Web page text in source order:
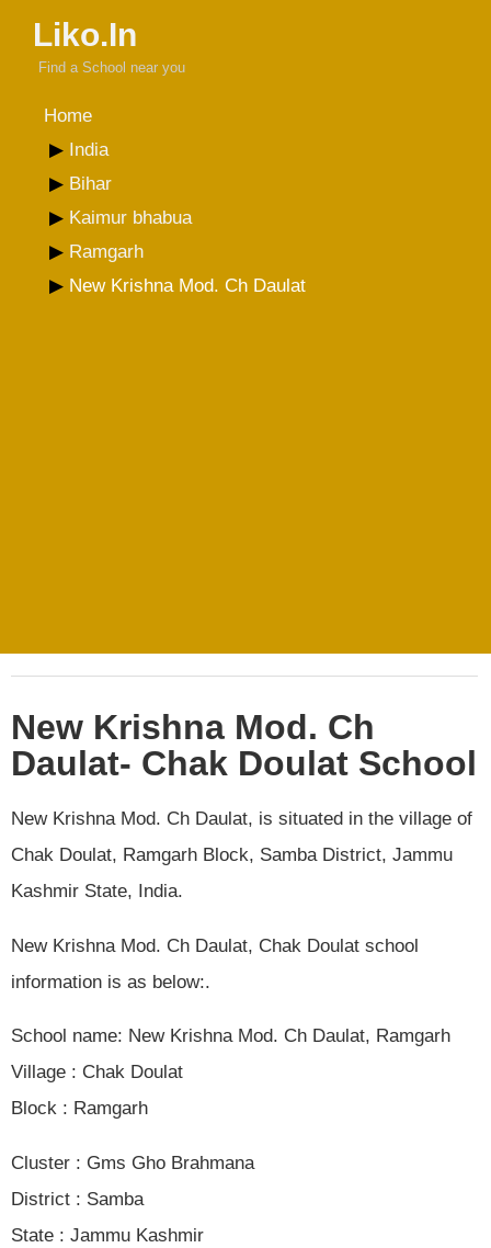
Liko.In
Find a School near you
Home
India
Bihar
Kaimur bhabua
Ramgarh
New Krishna Mod. Ch Daulat
New Krishna Mod. Ch
Daulat- Chak Doulat School
New Krishna Mod. Ch Daulat, is situated in the village of
Chak Doulat, Ramgarh Block, Samba District, Jammu
Kashmir State, India.
New Krishna Mod. Ch Daulat, Chak Doulat school
information is as below:.
School name: New Krishna Mod. Ch Daulat, Ramgarh
Village : Chak Doulat
Block : Ramgarh
Cluster : Gms Gho Brahmana
District : Samba
State : Jammu Kashmir